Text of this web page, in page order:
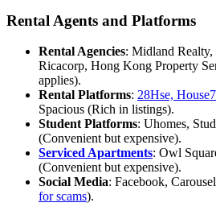
Rental Agents and Platforms
Rental Agencies: Midland Realty,
Ricacorp, Hong Kong Property
applies).
Rental Platforms: 28Hse,
Spacious (Rich in listings).
Student Platforms: Uhomes,
(Convenient but expensive).
Serviced Apartments: Owl
(Convenient but expensive).
Social Media: Facebook,
for scams).